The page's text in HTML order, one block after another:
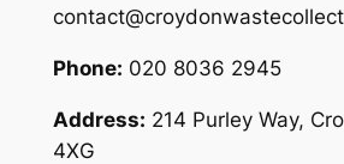
Phone: 020 8036 2945
Address: 214 Purley Way,
4XG